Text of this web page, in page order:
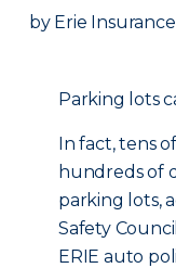
by Erie Insurance
Parking lots
In fact, tens
hundreds of
parking lots,
Safety
ERIE auto